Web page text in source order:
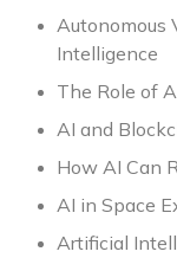
Autonomous
Intelligence
The Role of
AI and
How AI Can
AI in Space
Artificial